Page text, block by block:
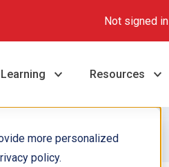
more personalized
policy.
Not signed in
Resources